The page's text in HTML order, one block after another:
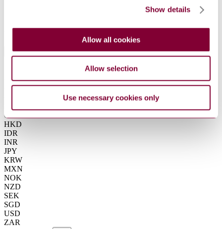
Show details
Allow all cookies
Allow selection
Use necessary cookies only
€80.00
EUR
CAD
CHF
GBP
HKD
IDR
INR
JPY
KRW
MXN
NOK
NZD
SEK
SGD
USD
ZAR